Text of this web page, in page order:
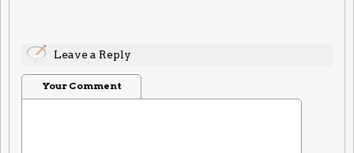
Leave a Reply
Your Comment